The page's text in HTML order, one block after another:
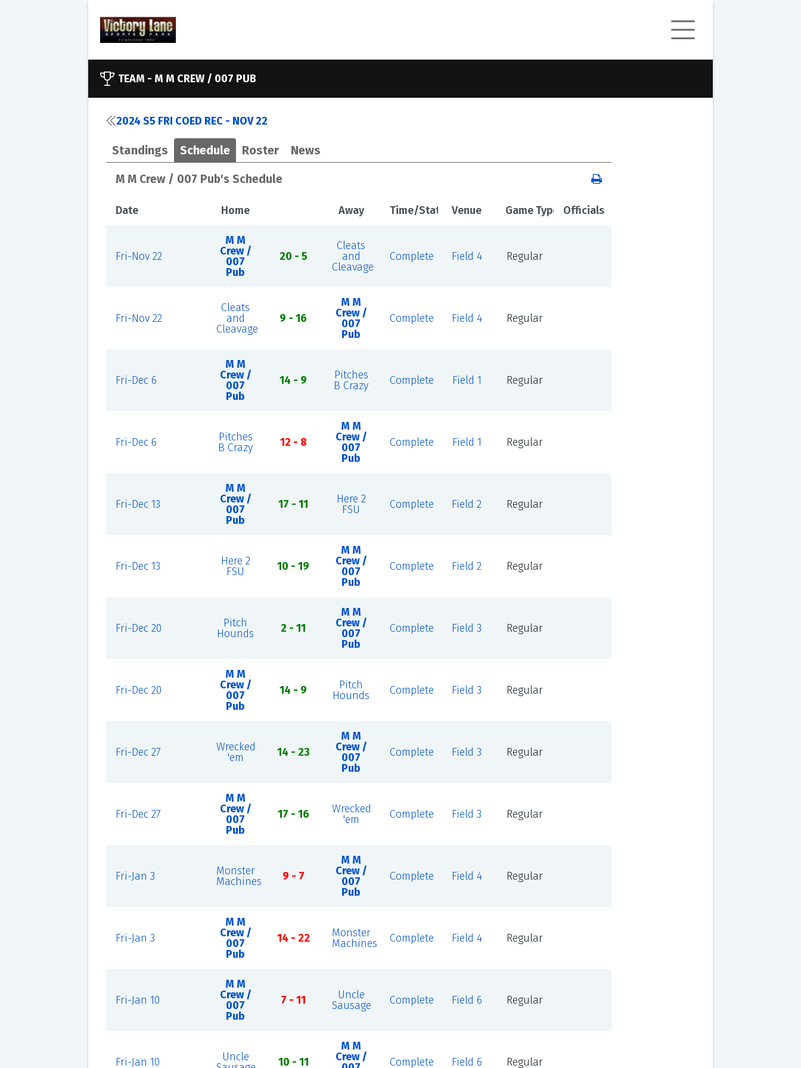
TEAM - M M CREW / 007 PUB
2024 S5 FRI COED REC - NOV 22
Standings Schedule Roster News
M M Crew / 007 Pub's Schedule
Date Home Away Time/Status Venue Game Type Officials
Fri-Nov 22
M M
Crew /
007
Pub
20 - 5
Cleats
and
Cleavage
Complete Field 4 Regular
Fri-Nov 22
Cleats
and
Cleavage
9 - 16
M M
Crew /
007
Pub
Complete Field 4 Regular
Fri-Dec 6
M M
Crew /
007
Pub
14 - 9
Pitches
B Crazy
Complete Field 1 Regular
Fri-Dec 6
Pitches
B Crazy
12 - 8
M M
Crew /
007
Pub
Complete Field 1 Regular
Fri-Dec 13
M M
Crew /
007
Pub
17 - 11
Here 2
FSU
Complete Field 2 Regular
Fri-Dec 13
Here 2
FSU
10 - 19
M M
Crew /
007
Pub
Complete Field 2 Regular
Fri-Dec 20
Pitch
Hounds
2 - 11
M M
Crew /
007
Pub
Complete Field 3 Regular
Fri-Dec 20
M M
Crew /
007
Pub
14 - 9
Pitch
Hounds
Complete Field 3 Regular
Fri-Dec 27
Wrecked
'em
14 - 23
M M
Crew /
007
Pub
Complete Field 3 Regular
Fri-Dec 27
M M
Crew /
007
Pub
17 - 16
Wrecked
'em
Complete Field 3 Regular
Fri-Jan 3
Monster
Machines
9 - 7
M M
Crew /
007
Pub
Complete Field 4 Regular
Fri-Jan 3
M M
Crew /
007
Pub
14 - 22
Monster
Machines
Complete Field 4 Regular
Fri-Jan 10
M M
Crew /
007
Pub
7 - 11
Uncle
Sausage
Complete Field 6 Regular
Fri-Jan 10
Uncle
10 - 11
M M
Crew /
Complete Field 6 Regular